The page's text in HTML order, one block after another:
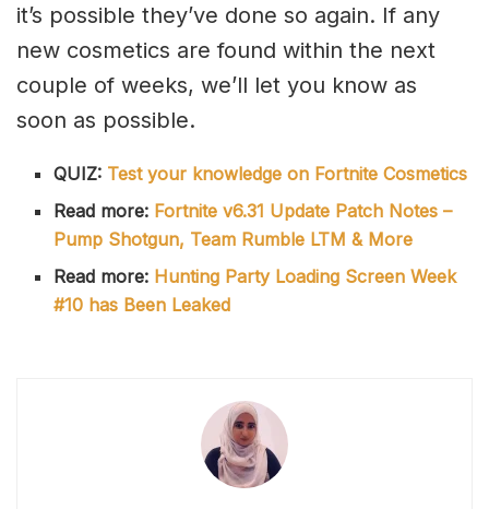
it’s possible they’ve done so again. If any
new cosmetics are found within the next
couple of weeks, we’ll let you know as
soon as possible.
QUIZ: Test your knowledge on Fortnite Cosmetics
Read more: Fortnite v6.31 Update Patch Notes –
Pump Shotgun, Team Rumble LTM & More
Read more: Hunting Party Loading Screen Week
#10 has Been Leaked